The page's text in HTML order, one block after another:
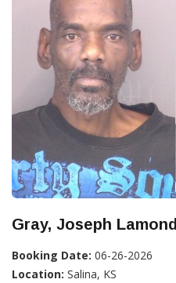
Gray, Joseph Lamond
Booking Date: 06-26-2026
Location: Salina, KS